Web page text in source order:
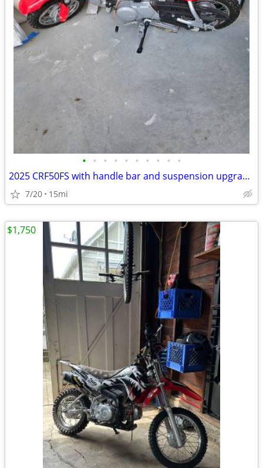
• • • • • • • • • •
2025 CRF50FS with handle bar and suspension upgrades
7/20 15mi
$1,750